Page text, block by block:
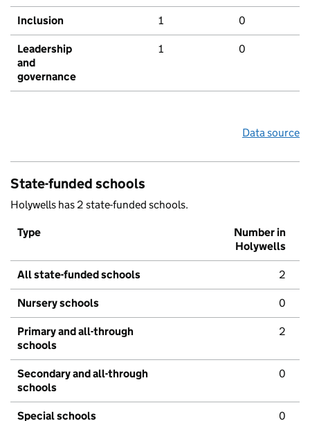
Inclusion 1 0
Leadership
and
governance
1 0
Data source
State-funded schools
Holywells has 2 state-funded schools.
Type
Number in
Holywells
All state-funded schools 2
Nursery schools 0
Primary and all-through
schools
2
Secondary and all-through
schools
0
Special schools 0